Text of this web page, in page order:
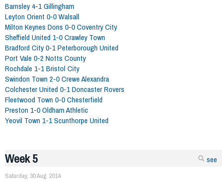
Barnsley 4-1 Gillingham
Leyton Orient 0-0 Walsall
Milton Keynes Dons 0-0 Coventry City
Sheffield United 1-0 Crawley Town
Bradford City 0-1 Peterborough United
Port Vale 0-2 Notts County
Rochdale 1-1 Bristol City
Swindon Town 2-0 Crewe Alexandra
Colchester United 0-1 Doncaster Rovers
Fleetwood Town 0-0 Chesterfield
Preston 1-0 Oldham Athletic
Yeovil Town 1-1 Scunthorpe United
see
Week 5
Saturday, 30 Aug. 2014